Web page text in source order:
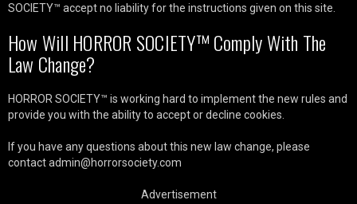
SOCIETY™ accept no liability for the instructions given on this site.
How Will HORROR SOCIETY™ Comply With The
Law Change?
HORROR SOCIETY™ is working hard to implement the new rules and
provide you with the ability to accept or decline cookies.
If you have any questions about this new law change, please
contact admin@horrorsociety.com
Advertisement